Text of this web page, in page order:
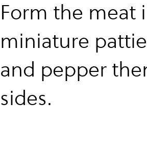
Form the meat
miniature
and pepper
sides.